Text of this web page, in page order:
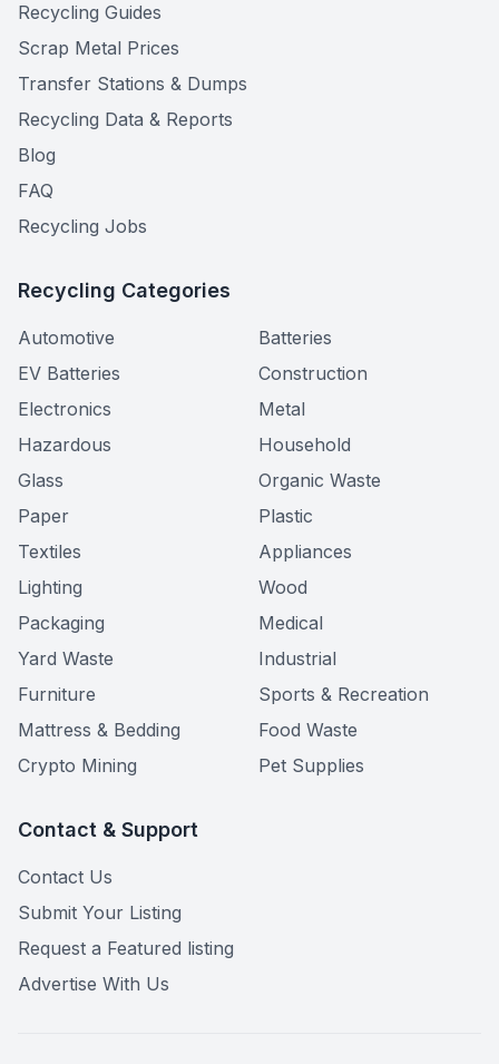
Recycling Guides
Scrap Metal Prices
Transfer Stations & Dumps
Recycling Data & Reports
Blog
FAQ
Recycling Jobs
Recycling Categories
Automotive
Batteries
EV Batteries
Construction
Electronics
Metal
Hazardous
Household
Glass
Organic Waste
Paper
Plastic
Textiles
Appliances
Lighting
Wood
Packaging
Medical
Yard Waste
Industrial
Furniture
Sports & Recreation
Mattress & Bedding
Food Waste
Crypto Mining
Pet Supplies
Contact & Support
Contact Us
Submit Your Listing
Request a Featured listing
Advertise With Us